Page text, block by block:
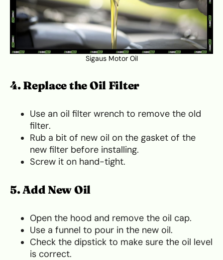
Sigaus Motor Oil
4. Replace the Oil Filter
Use an oil filter wrench to remove the old
filter.
Rub a bit of new oil on the gasket of the
new filter before installing.
Screw it on hand-tight.
5. Add New Oil
Open the hood and remove the oil cap.
Use a funnel to pour in the new oil.
Check the dipstick to make sure the oil level
is correct.